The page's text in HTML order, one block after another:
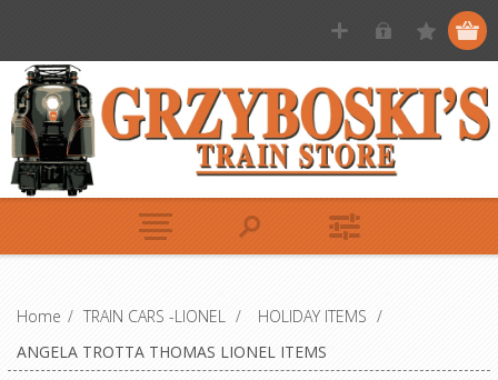
Home / TRAIN CARS -LIONEL / HOLIDAY ITEMS /
ANGELA TROTTA THOMAS LIONEL ITEMS